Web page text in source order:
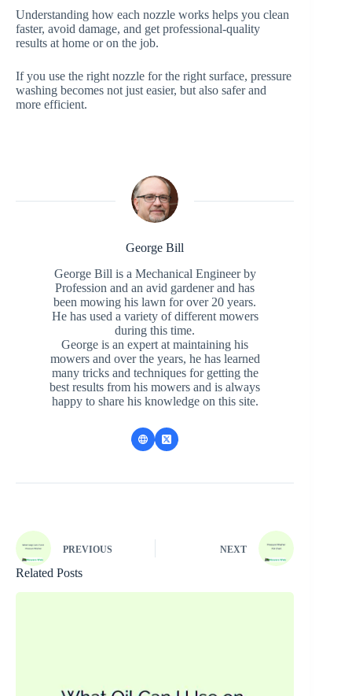
Understanding how each nozzle works helps you clean
faster, avoid damage, and get professional-quality
results at home or on the job.
If you use the right nozzle for the right surface, pressure
washing becomes not just easier, but also safer and
more efficient.
George Bill
George Bill is a Mechanical Engineer by
Profession and an avid gardener and has
been mowing his lawn for over 20 years.
He has used a variety of different mowers
during this time.
George is an expert at maintaining his
mowers and over the years, he has learned
many tricks and techniques for getting the
best results from his mowers and is always
happy to share his knowledge on this site.
PREVIOUS NEXT
Related Posts